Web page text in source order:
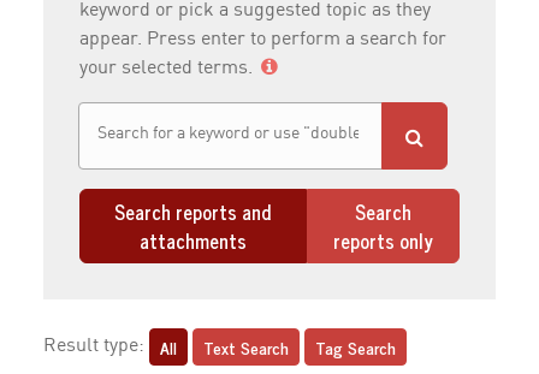
keyword or pick a suggested topic as they
appear. Press enter to perform a search for
your selected terms.
Search reports and
attachments
Search
reports only
Result type: All Text Search Tag Search